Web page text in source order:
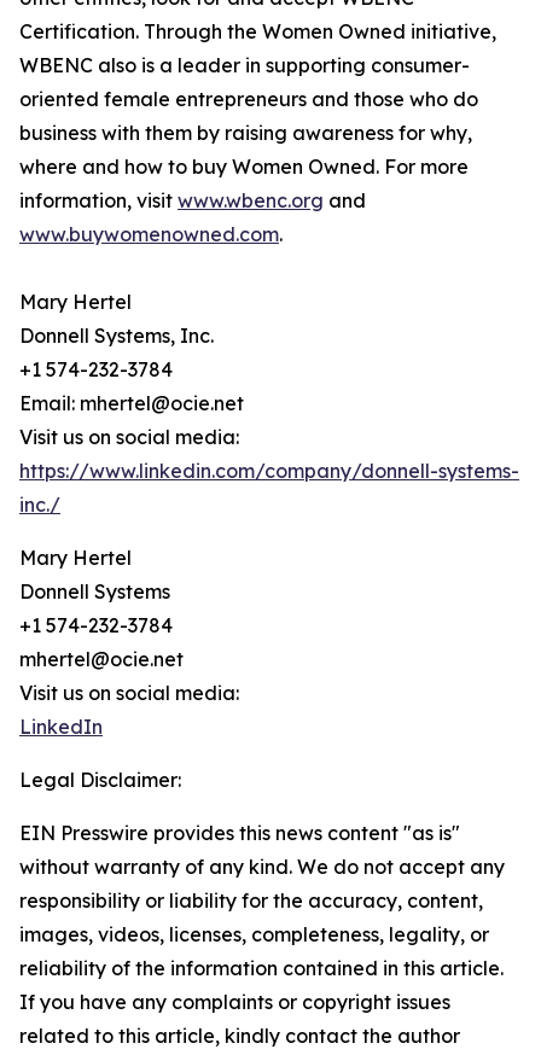
Certification. Through the Women Owned initiative,
WBENC also is a leader in supporting consumer-
oriented female entrepreneurs and those who do
business with them by raising awareness for why,
where and how to buy Women Owned. For more
information, visit www.wbenc.org and
www.buywomenowned.com.
Mary Hertel
Donnell Systems, Inc.
+1 574-232-3784
Email: mhertel@ocie.net
Visit us on social media:
https://www.linkedin.com/company/donnell-systems-
inc./
Mary Hertel
Donnell Systems
+1 574-232-3784
mhertel@ocie.net
Visit us on social media:
LinkedIn
Legal Disclaimer:
EIN Presswire provides this news content "as is"
without warranty of any kind. We do not accept any
responsibility or liability for the accuracy, content,
images, videos, licenses, completeness, legality, or
reliability of the information contained in this article.
If you have any complaints or copyright issues
related to this article, kindly contact the author